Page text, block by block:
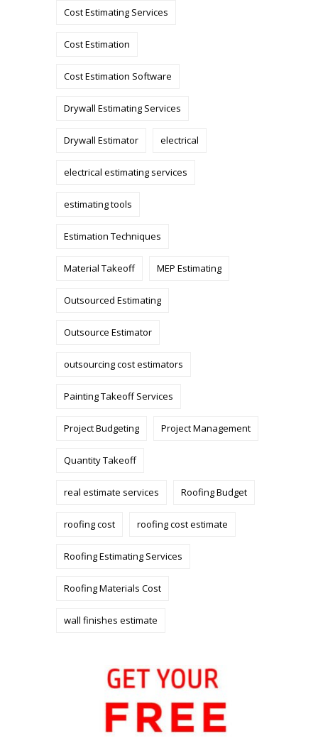
Cost Estimating Services
Cost Estimation
Cost Estimation Software
Drywall Estimating Services
Drywall Estimator electrical
electrical estimating services
estimating tools
Estimation Techniques
Material Takeoff MEP Estimating
Outsourced Estimating
Outsource Estimator
outsourcing cost estimators
Painting Takeoff Services
Project Budgeting Project Management
Quantity Takeoff
real estimate services Roofing Budget
roofing cost roofing cost estimate
Roofing Estimating Services
Roofing Materials Cost
wall finishes estimate